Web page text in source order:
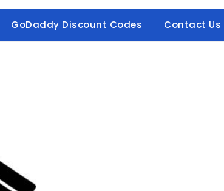
GoDaddy Discount Codes Contact Us